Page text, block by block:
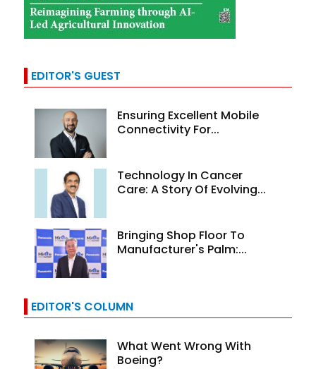
EDITOR'S GUEST
Ensuring Excellent Mobile
Connectivity For...
Technology In Cancer
Care: A Story Of Evolving...
Bringing Shop Floor To
Manufacturer's Palm:...
EDITOR'S COLUMN
What Went Wrong With
Boeing?